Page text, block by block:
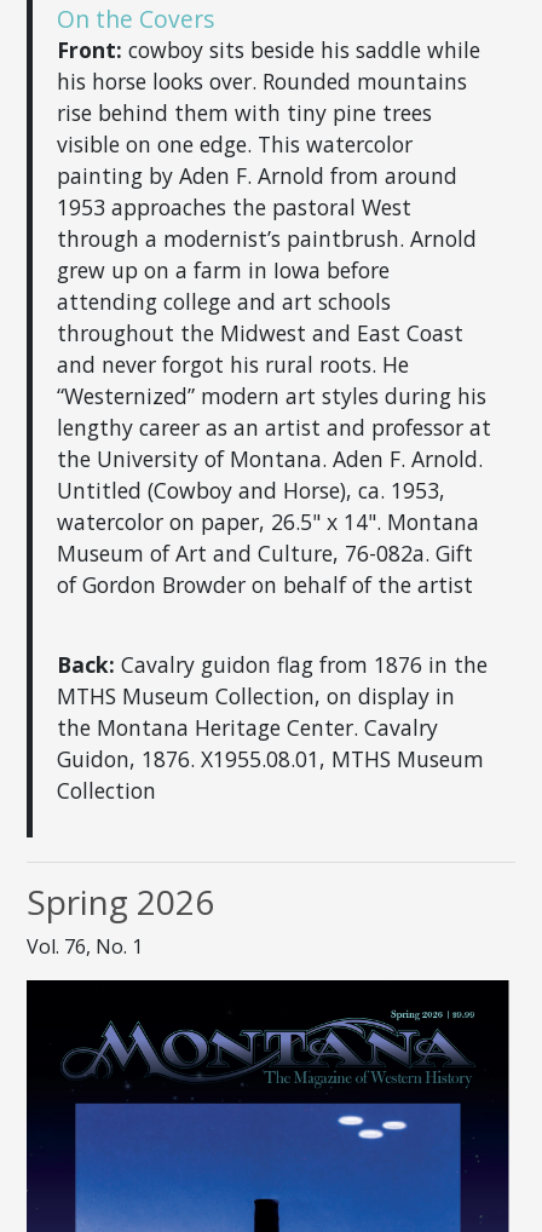
On the Covers
Front: cowboy sits beside his saddle while
his horse looks over. Rounded mountains
rise behind them with tiny pine trees
visible on one edge. This watercolor
painting by Aden F. Arnold from around
1953 approaches the pastoral West
through a modernist’s paintbrush. Arnold
grew up on a farm in Iowa before
attending college and art schools
throughout the Midwest and East Coast
and never forgot his rural roots. He
“Westernized” modern art styles during his
lengthy career as an artist and professor at
the University of Montana. Aden F. Arnold.
Untitled (Cowboy and Horse), ca. 1953,
watercolor on paper, 26.5" x 14". Montana
Museum of Art and Culture, 76-082a. Gift
of Gordon Browder on behalf of the artist
Back: Cavalry guidon flag from 1876 in the
MTHS Museum Collection, on display in
the Montana Heritage Center. Cavalry
Guidon, 1876. X1955.08.01, MTHS Museum
Collection
Spring 2026
Vol. 76, No. 1